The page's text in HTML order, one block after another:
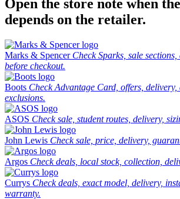
Open the store note when
depends on the retailer.
Marks & Spencer Check Sparks, sale
before checkout.
Boots Check Advantage Card, offers,
exclusions.
ASOS Check sale, student routes, delivery,
John Lewis Check sale, price, delivery,
Argos Check deals, local stock, collection,
Currys Check deals, exact model, delivery,
warranty.